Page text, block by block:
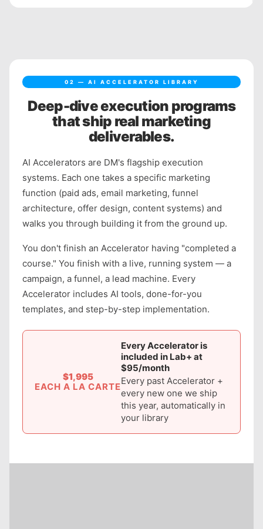
02 — AI ACCELERATOR LIBRARY
Deep-dive execution programs
that ship real marketing
deliverables.
AI Accelerators are DM's flagship execution
systems. Each one takes a specific marketing
function (paid ads, email marketing, funnel
architecture, offer design, content systems) and
walks you through building it from the ground up.
You don't finish an Accelerator having "completed a
course." You finish with a live, running system — a
campaign, a funnel, a lead machine. Every
Accelerator includes AI tools, done-for-you
templates, and step-by-step implementation.
$1,995
EACH A LA CARTE
Every Accelerator is
included in Lab+ at
$95/month
Every past Accelerator +
every new one we ship
this year, automatically in
your library